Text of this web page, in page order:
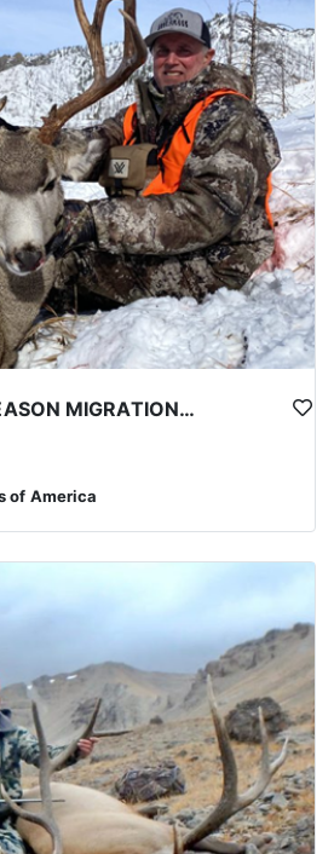
WYOMING LATE SEASON MIGRATION MULE DEER HUNT
of America